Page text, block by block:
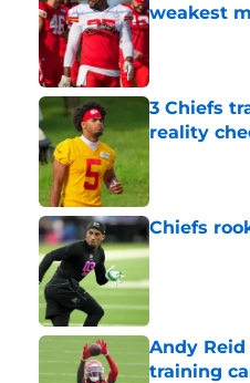
weakest
Published by
3 Chiefs
reality
Published by
Chiefs
Published by
Andy
training